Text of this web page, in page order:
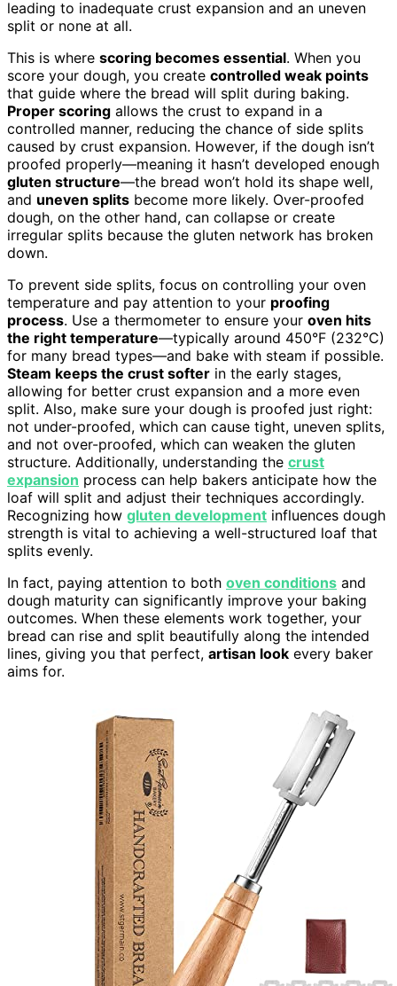
leading to inadequate crust expansion and an uneven
split or none at all.
This is where scoring becomes essential. When you
score your dough, you create controlled weak points
that guide where the bread will split during baking.
Proper scoring allows the crust to expand in a
controlled manner, reducing the chance of side splits
caused by crust expansion. However, if the dough isn’t
proofed properly—meaning it hasn’t developed enough
gluten structure—the bread won’t hold its shape well,
and uneven splits become more likely. Over-proofed
dough, on the other hand, can collapse or create
irregular splits because the gluten network has broken
down.
To prevent side splits, focus on controlling your oven
temperature and pay attention to your proofing
process. Use a thermometer to ensure your oven hits
the right temperature—typically around 450°F (232°C)
for many bread types—and bake with steam if possible.
Steam keeps the crust softer in the early stages,
allowing for better crust expansion and a more even
split. Also, make sure your dough is proofed just right:
not under-proofed, which can cause tight, uneven splits,
and not over-proofed, which can weaken the gluten
structure. Additionally, understanding the crust
expansion process can help bakers anticipate how the
loaf will split and adjust their techniques accordingly.
Recognizing how gluten development influences dough
strength is vital to achieving a well-structured loaf that
splits evenly.
In fact, paying attention to both oven conditions and
dough maturity can significantly improve your baking
outcomes. When these elements work together, your
bread can rise and split beautifully along the intended
lines, giving you that perfect, artisan look every baker
aims for.